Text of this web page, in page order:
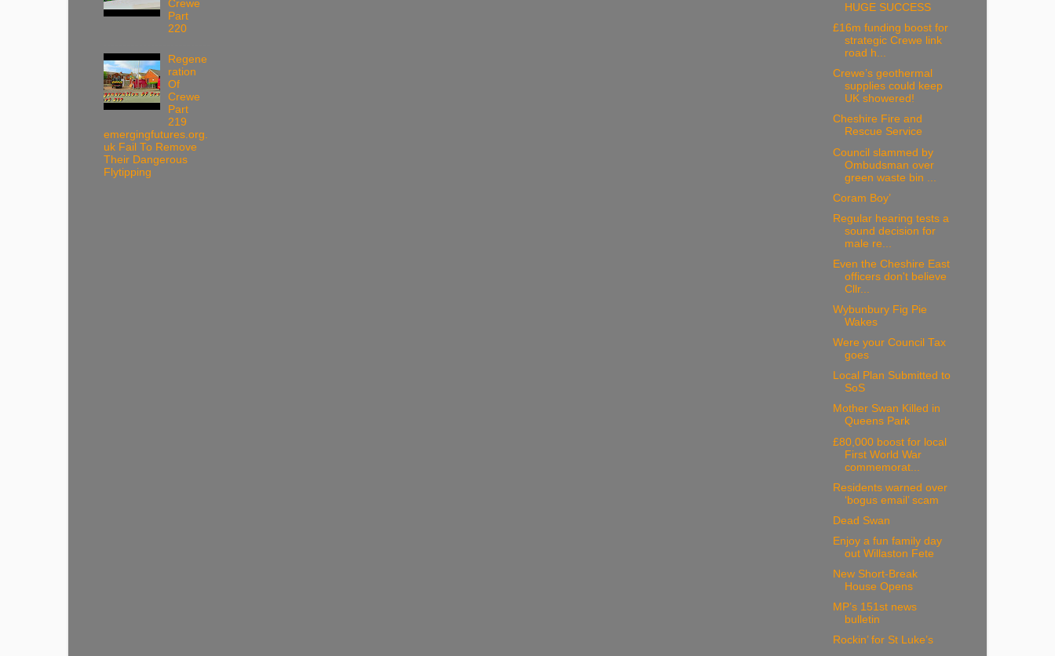
Crewe
Part
220
Regene
ration
Of
Crewe
Part
219
emergingfutures.org.
uk Fail To Remove
Their Dangerous
Flytipping
HUGE SUCCESS
£16m funding boost for
strategic Crewe link
road h...
Crewe’s geothermal
supplies could keep
UK showered!
Cheshire Fire and
Rescue Service
Council slammed by
Ombudsman over
green waste bin ...
Coram Boy’
Regular hearing tests a
sound decision for
male re...
Even the Cheshire East
officers don't believe
Cllr...
Wybunbury Fig Pie
Wakes
Were your Council Tax
goes
Local Plan Submitted to
SoS
Mother Swan Killed in
Queens Park
£80,000 boost for local
First World War
commemorat...
Residents warned over
‘bogus email’ scam
Dead Swan
Enjoy a fun family day
out Willaston Fete
New Short-Break
House Opens
MP’s 151st news
bulletin
Rockin’ for St Luke’s